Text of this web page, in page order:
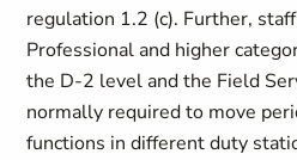
regulation 1.2 (c). Further,
Professional and higher
the D-2 level and the Field
normally required to move
functions in different duty